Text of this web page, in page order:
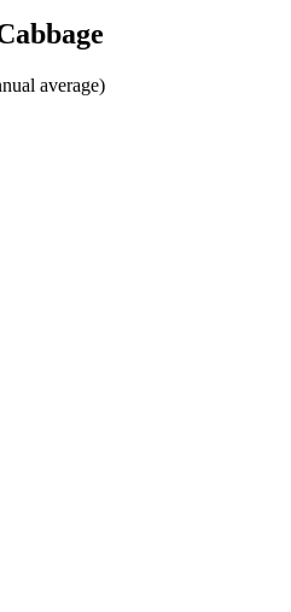
average)